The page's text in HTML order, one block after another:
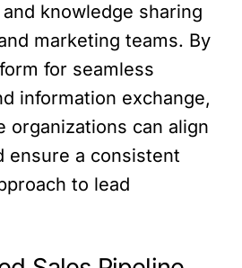
knowledge sharing
marketing teams. By
for seamless
information exchange,
organizations can align
ensure a consistent
to lead